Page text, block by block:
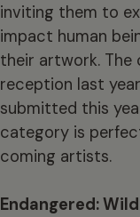
inviting them to
impact human
their artwork.
reception last
submitted this
category is
coming artists.
Endangered: